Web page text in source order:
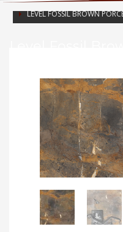
LEVEL FOSSIL BROWN